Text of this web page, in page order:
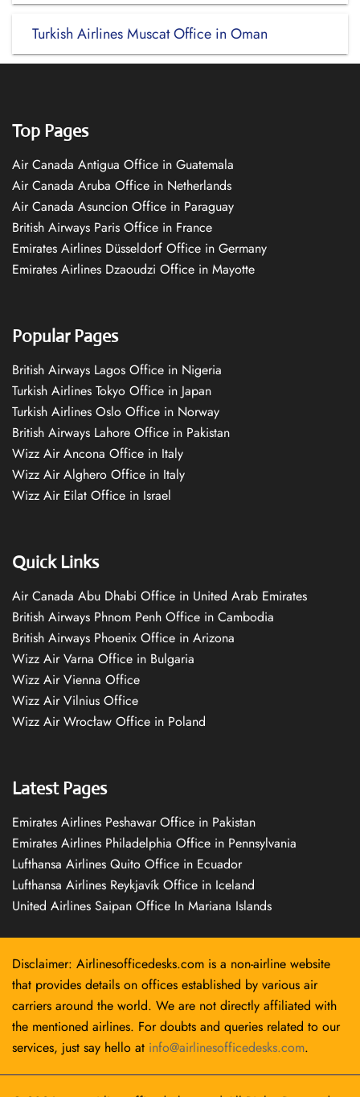
Turkish Airlines Muscat Office in Oman
Top Pages
Air Canada Antigua Office in Guatemala
Air Canada Aruba Office in Netherlands
Air Canada Asuncion Office in Paraguay
British Airways Paris Office in France
Emirates Airlines Düsseldorf Office in Germany
Emirates Airlines Dzaoudzi Office in Mayotte
Popular Pages
British Airways Lagos Office in Nigeria
Turkish Airlines Tokyo Office in Japan
Turkish Airlines Oslo Office in Norway
British Airways Lahore Office in Pakistan
Wizz Air Ancona Office in Italy
Wizz Air Alghero Office in Italy
Wizz Air Eilat Office in Israel
Quick Links
Air Canada Abu Dhabi Office in United Arab Emirates
British Airways Phnom Penh Office in Cambodia
British Airways Phoenix Office in Arizona
Wizz Air Varna Office in Bulgaria
Wizz Air Vienna Office
Wizz Air Vilnius Office
Wizz Air Wrocław Office in Poland
Latest Pages
Emirates Airlines Peshawar Office in Pakistan
Emirates Airlines Philadelphia Office in Pennsylvania
Lufthansa Airlines Quito Office in Ecuador
Lufthansa Airlines Reykjavík Office in Iceland
United Airlines Saipan Office In Mariana Islands
Disclaimer: Airlinesofficedesks.com is a non-airline website
that provides details on offices established by various air
carriers around the world. We are not directly affiliated with
the mentioned airlines. For doubts and queries related to our
services, just say hello at info@airlinesofficedesks.com.